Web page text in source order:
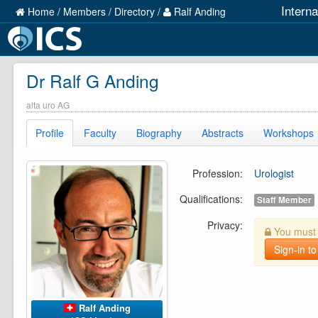
Home / Members / Directory / Ralf Anding
Dr Ralf G Anding
alta uro AG
Profile Faculty Biography Abstracts Workshops
Ralf Anding
Profession:
Urologist
Qualifications:
Staff Member
Privacy:
You must
Sign-in